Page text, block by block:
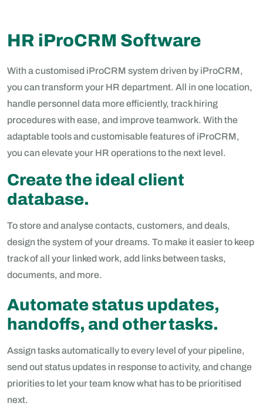
HR iProCRM Software
With a customised iProCRM system driven by iProCRM,
you can transform your HR department. All in one location,
handle personnel data more efficiently, track hiring
procedures with ease, and improve teamwork. With the
adaptable tools and customisable features of iProCRM,
you can elevate your HR operations to the next level.
Create the ideal client
database.
To store and analyse contacts, customers, and deals,
design the system of your dreams. To make it easier to keep
track of all your linked work, add links between tasks,
documents, and more.
Automate status updates,
handoffs, and other tasks.
Assign tasks automatically to every level of your pipeline,
send out status updates in response to activity, and change
priorities to let your team know what has to be prioritised
next.